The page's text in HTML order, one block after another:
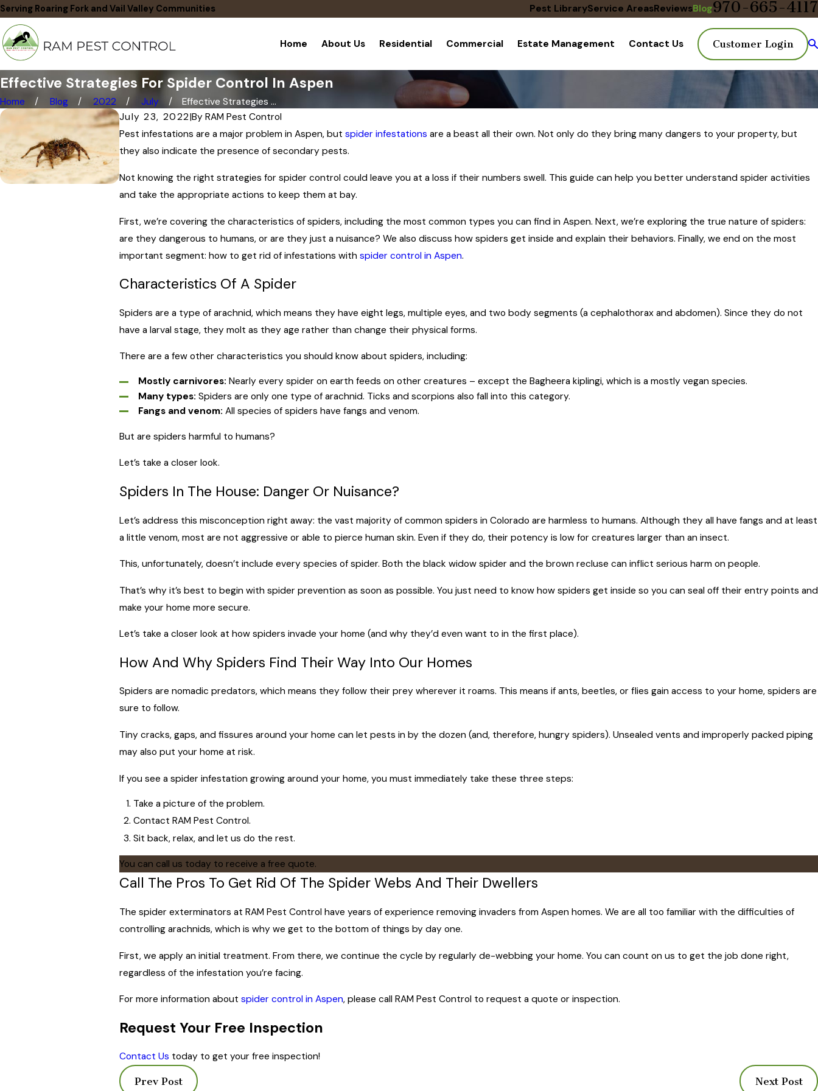
Serving Roaring Fork and Vail Valley Communities Pest LibraryService AreasReviewsBlog970-665-4117
Home About Us Residential Commercial Estate Management Contact Us Customer Login
Effective Strategies For Spider Control In Aspen
Home Blog 2022 July
Effective Strategies ...
July 23, 2022|By RAM Pest Control
Pest infestations are a major problem in Aspen, but spider infestations are a beast all their own. Not only do they bring many dangers to your property, but
they also indicate the presence of secondary pests.
Not knowing the right strategies for spider control could leave you at a loss if their numbers swell. This guide can help you better understand spider activities
and take the appropriate actions to keep them at bay.
First, we’re covering the characteristics of spiders, including the most common types you can find in Aspen. Next, we’re exploring the true nature of spiders:
are they dangerous to humans, or are they just a nuisance? We also discuss how spiders get inside and explain their behaviors. Finally, we end on the most
important segment: how to get rid of infestations with spider control in Aspen.
Characteristics Of A Spider
Spiders are a type of arachnid, which means they have eight legs, multiple eyes, and two body segments (a cephalothorax and abdomen). Since they do not
have a larval stage, they molt as they age rather than change their physical forms.
There are a few other characteristics you should know about spiders, including:
Mostly carnivores: Nearly every spider on earth feeds on other creatures – except the Bagheera kiplingi, which is a mostly vegan species.
Many types: Spiders are only one type of arachnid. Ticks and scorpions also fall into this category.
Fangs and venom: All species of spiders have fangs and venom.
But are spiders harmful to humans?
Let’s take a closer look.
Spiders In The House: Danger Or Nuisance?
Let’s address this misconception right away: the vast majority of common spiders in Colorado are harmless to humans. Although they all have fangs and at least
a little venom, most are not aggressive or able to pierce human skin. Even if they do, their potency is low for creatures larger than an insect.
This, unfortunately, doesn’t include every species of spider. Both the black widow spider and the brown recluse can inflict serious harm on people.
That’s why it’s best to begin with spider prevention as soon as possible. You just need to know how spiders get inside so you can seal off their entry points and
make your home more secure.
Let’s take a closer look at how spiders invade your home (and why they’d even want to in the first place).
How And Why Spiders Find Their Way Into Our Homes
Spiders are nomadic predators, which means they follow their prey wherever it roams. This means if ants, beetles, or flies gain access to your home, spiders are
sure to follow.
Tiny cracks, gaps, and fissures around your home can let pests in by the dozen (and, therefore, hungry spiders). Unsealed vents and improperly packed piping
may also put your home at risk.
If you see a spider infestation growing around your home, you must immediately take these three steps:
Take a picture of the problem.
Contact RAM Pest Control.
Sit back, relax, and let us do the rest.
You can call us today to receive a free quote.
Call The Pros To Get Rid Of The Spider Webs And Their Dwellers
The spider exterminators at RAM Pest Control have years of experience removing invaders from Aspen homes. We are all too familiar with the difficulties of
controlling arachnids, which is why we get to the bottom of things by day one.
First, we apply an initial treatment. From there, we continue the cycle by regularly de-webbing your home. You can count on us to get the job done right,
regardless of the infestation you’re facing.
For more information about spider control in Aspen, please call RAM Pest Control to request a quote or inspection.
Request Your Free Inspection
Contact Us today to get your free inspection!
Prev Post Next Post